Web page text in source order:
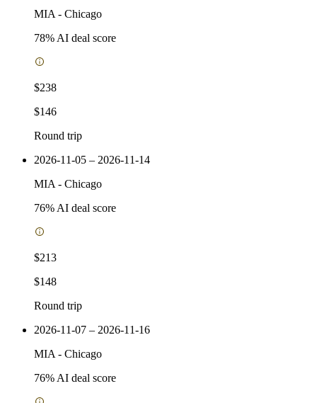
MIA - Chicago
78% AI deal score
$238
$146
Round trip
2026-11-05 – 2026-11-14
MIA - Chicago
76% AI deal score
$213
$148
Round trip
2026-11-07 – 2026-11-16
MIA - Chicago
76% AI deal score